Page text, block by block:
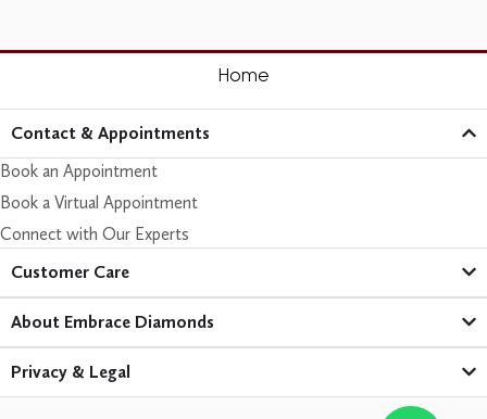
Home
Contact & Appointments
Book an Appointment
Book a Virtual Appointment
Connect with Our Experts
Customer Care​
About Embrace Diamonds
Privacy & Legal